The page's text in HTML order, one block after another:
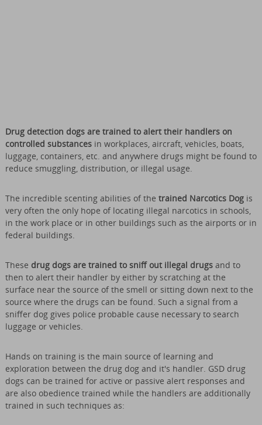
Drug detection dogs are trained to alert their handlers on
controlled substancesin workplaces, aircraft, vehicles, boats,
luggage, containers, etc. and anywhere drugs might be found to
reduce smuggling, distribution, or illegal usage.
The incredible scenting abilities of the trained Narcotics Dogis
very often the only hope of locating illegal narcotics in schools,
in the work place or in other buildings such as the airports or in
federal buildings.
These drug dogs are trained to sniff out illegal drugsand to
then to alert their handler by either by scratching at the
surface near the source of the smell or sitting down next to the
source where the drugs can be found. Such a signal from a
sniffer dog gives police probable cause necessary to search
luggage or vehicles.
Hands on training is the main source of learning and
exploration between the drug dog and it's handler. GSD drug
dogs can be trained for active or passive alert responses and
are also obedience trained while the handlers are additionally
trained in such techniques as: